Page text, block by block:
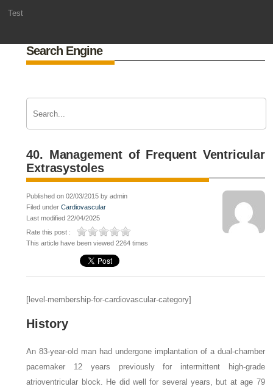
Test
Search Engine
40. Management of Frequent Ventricular
Extrasystoles
Published on 02/03/2015 by admin
Filed underCardiovascular
Last modified 22/04/2025
Rate this post :
This article have been viewed 2264 times
[level-membership-for-cardiovascular-category]
History
An 83-year-old man had undergone implantation of a dual-chamber
pacemaker 12 years previously for intermittent high-grade
atrioventricular block. He did well for several years, but at age 79